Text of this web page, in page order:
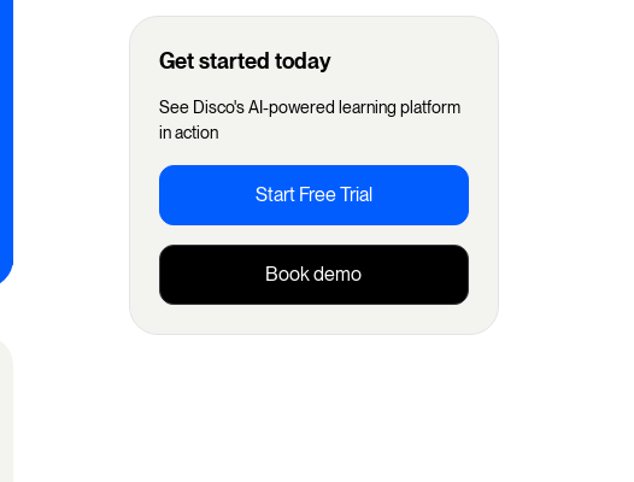
Get started today
See Disco's AI-powered learning platform
in action
Start Free Trial
Book demo